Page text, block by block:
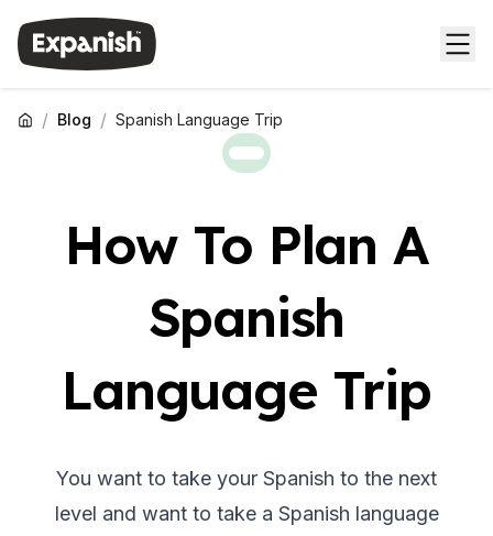
/ Blog / Spanish Language Trip
How To Plan A
Spanish
Language Trip
You want to take your Spanish to the next
level and want to take a Spanish language